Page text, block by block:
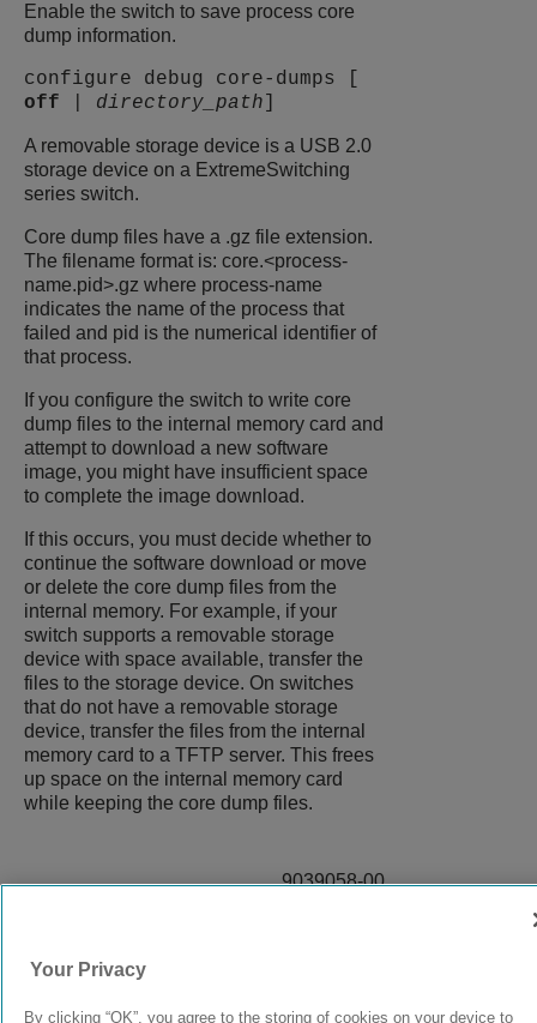
Enable the switch to save process core
dump information.
configure debug core-dumps [
off
directory_path
A removable storage device is a USB 2.0
storage device on a ExtremeSwitching
series switch.
Core dump files have a .gz file extension.
The filename format is: core.<process-
name.pid>.gz where process-name
indicates the name of the process that
failed and pid is the numerical identifier of
that process.
If you configure the switch to write core
dump files to the internal memory card and
attempt to download a new software
image, you might have insufficient space
to complete the image download.
If this occurs, you must decide whether to
continue the software download or move
or delete the core dump files from the
internal memory. For example, if your
switch supports a removable storage
device with space available, transfer the
files to the storage device. On switches
that do not have a removable storage
device, transfer the files from the internal
memory card to a TFTP server. This frees
up space on the internal memory card
while keeping the core dump files.
9039058-00
Your Privacy
By clicking “OK”, you agree to the storing of cookies on your device to